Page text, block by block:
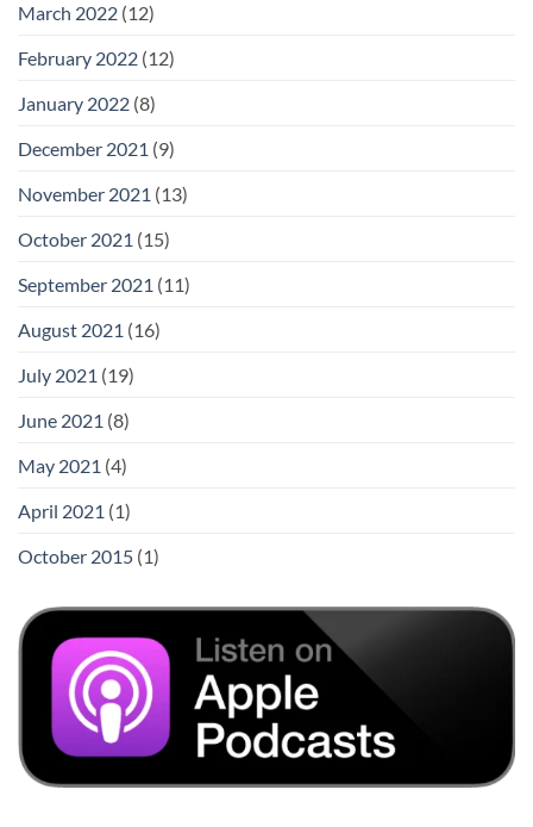
March 2022 (12)
February 2022 (12)
January 2022 (8)
December 2021 (9)
November 2021 (13)
October 2021 (15)
September 2021 (11)
August 2021 (16)
July 2021 (19)
June 2021 (8)
May 2021 (4)
April 2021 (1)
October 2015 (1)